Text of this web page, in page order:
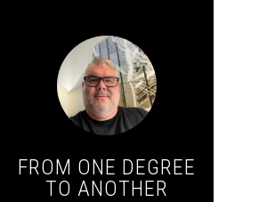
FROM ONE DEGREE
TO ANOTHER